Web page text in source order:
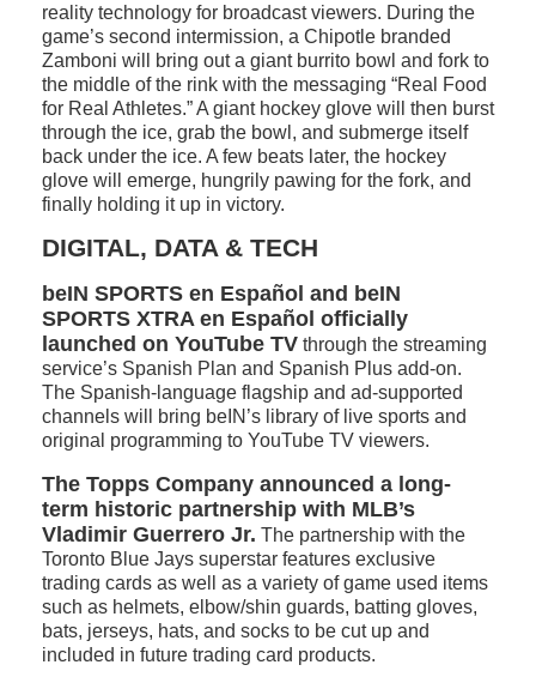
reality technology for broadcast viewers. During the
game’s second intermission, a Chipotle branded
Zamboni will bring out a giant burrito bowl and fork to
the middle of the rink with the messaging “Real Food
for Real Athletes.” A giant hockey glove will then burst
through the ice, grab the bowl, and submerge itself
back under the ice. A few beats later, the hockey
glove will emerge, hungrily pawing for the fork, and
finally holding it up in victory.
DIGITAL, DATA & TECH
beIN SPORTS en Español and beIN
SPORTS XTRA en Español officially
launched on YouTube TV through the streaming
service’s Spanish Plan and Spanish Plus add-on.
The Spanish-language flagship and ad-supported
channels will bring beIN’s library of live sports and
original programming to YouTube TV viewers.
The Topps Company announced a long-
term historic partnership with MLB’s
Vladimir Guerrero Jr. The partnership with the
Toronto Blue Jays superstar features exclusive
trading cards as well as a variety of game used items
such as helmets, elbow/shin guards, batting gloves,
bats, jerseys, hats, and socks to be cut up and
included in future trading card products.